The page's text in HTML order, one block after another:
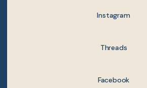
Instagram
Threads
Facebook